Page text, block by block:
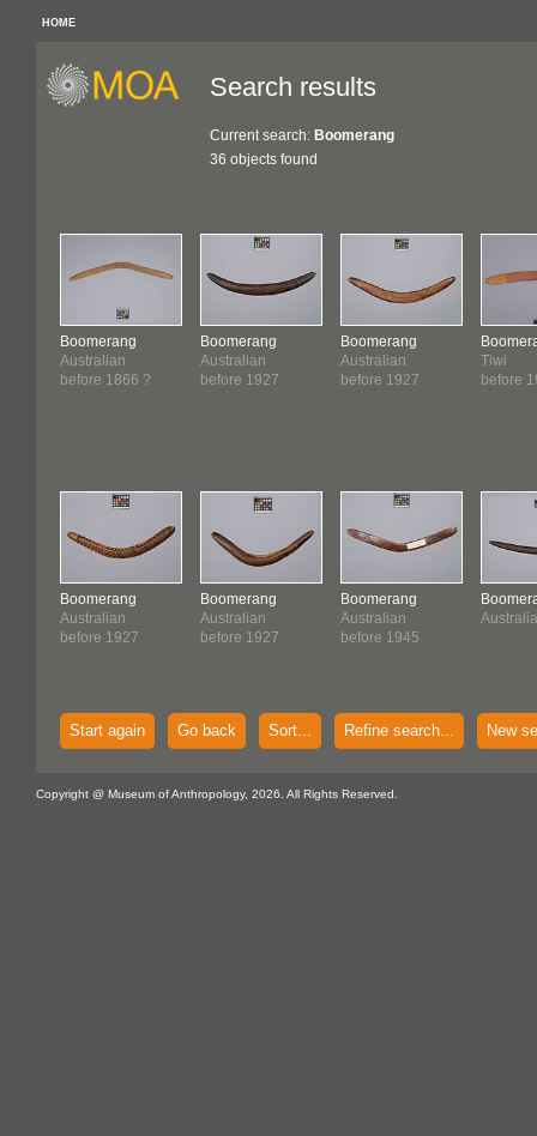
HOME
Search results
Current search: Boomerang
36 objects found
Boomerang
Australian
before 1866 ?
Boomerang
Australian
before 1927
Boomerang
Australian
before 1927
Boomerang
Australian
before 1927
Boomerang
Australian
before 1927
Boomerang
Australian
before 1945
Tiwi
before
Start again Go back Sort... Refine search... New
Copyright @ Museum of Anthropology, 2026. All Rights Reserved.